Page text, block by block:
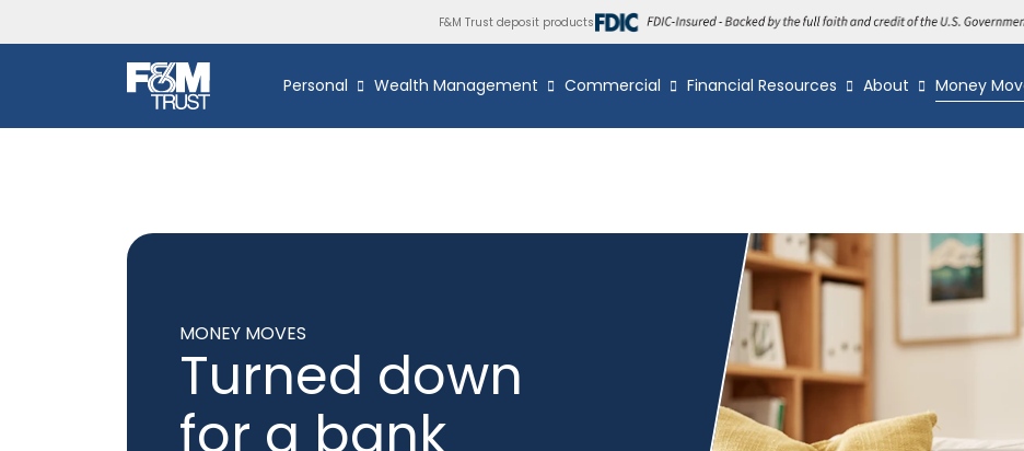
F&M Trust deposit products
Personal Wealth Management Commercial Financial Resources About Money
MONEY MOVES
Turned down
for a bank